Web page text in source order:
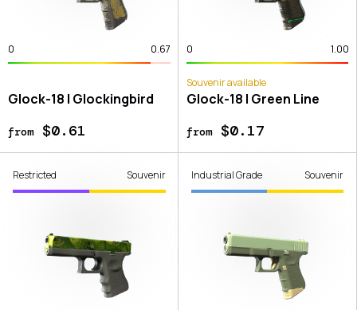
0 0.67
Glock-18 | Glockingbird
from$0.61
0 1.00
Souvenir available
Glock-18 | Green Line
from$0.17
Restricted Souvenir Industrial Grade Souvenir